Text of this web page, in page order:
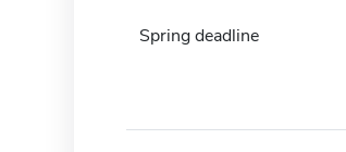
Spring deadline